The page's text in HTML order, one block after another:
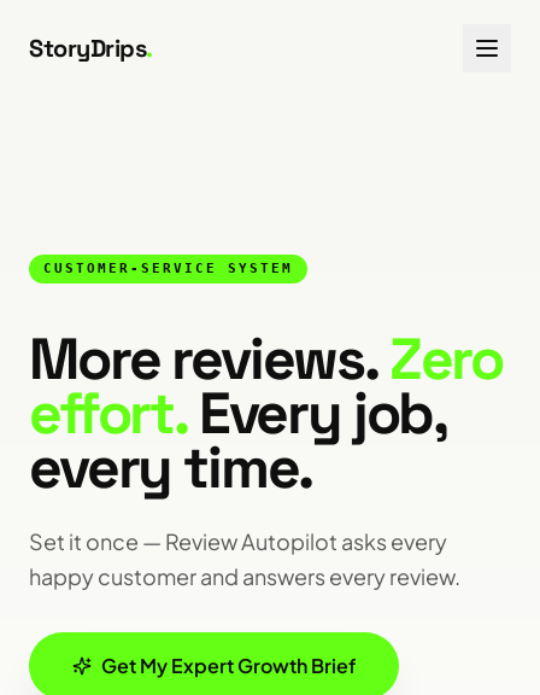
StoryDrips.
CUSTOMER-SERVICE SYSTEM
More reviews.Zero
effort.Every job,
every time.
Set it once — Review Autopilot asks every
happy customer and answers every review.
Get My Expert Growth Brief